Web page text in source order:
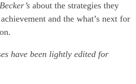
Becker’s about the strategies they
and the what’s next for
have been lightly edited for